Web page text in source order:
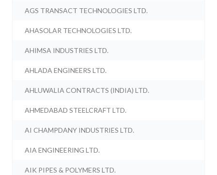
AGS TRANSACT TECHNOLOGIES LTD.
AHASOLAR TECHNOLOGIES LTD.
AHIMSA INDUSTRIES LTD.
AHLADA ENGINEERS LTD.
AHLUWALIA CONTRACTS (INDIA) LTD.
AHMEDABAD STEELCRAFT LTD.
AI CHAMPDANY INDUSTRIES LTD.
AIA ENGINEERING LTD.
AIK PIPES & POLYMERS LTD.